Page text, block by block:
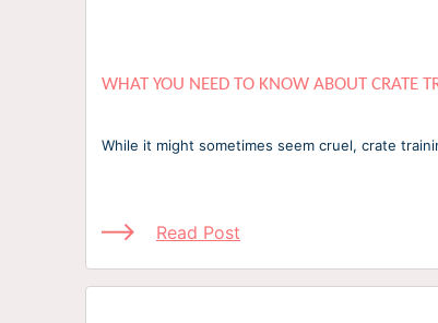
WHAT YOU NEED TO KNOW ABOUT CRATE
While it might sometimes seem cruel, crate
Read Post